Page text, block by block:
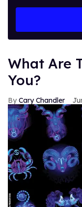
What Are
You?
Cary Chandler